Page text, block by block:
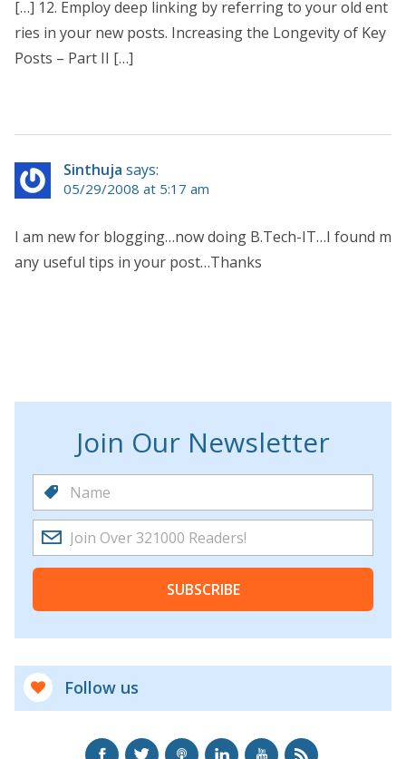
[…] 12. Employ deep linking by referring to your old ent
ries in your new posts. Increasing the Longevity of Key
Posts – Part II […]
Sinthuja says:
05/29/2008 at 5:17 am
I am new for blogging…now doing B.Tech-IT…I found m
any useful tips in your post…Thanks
Join Our Newsletter
SUBSCRIBE
Follow us